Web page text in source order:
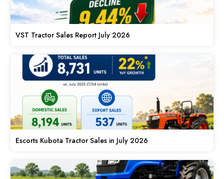
VST Tractor Sales Report July 2026
Escorts Kubota Tractor Sales in July 2026